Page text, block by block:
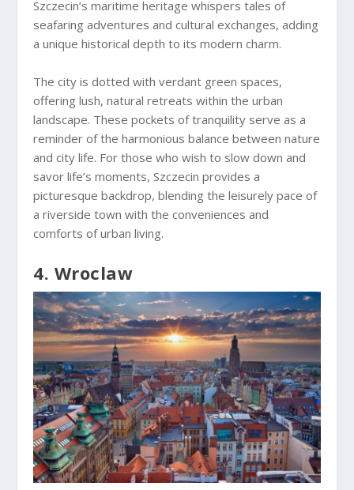
Szczecin’s maritime heritage whispers tales of
seafaring adventures and cultural exchanges, adding
a unique historical depth to its modern charm.
The city is dotted with verdant green spaces,
offering lush, natural retreats within the urban
landscape. These pockets of tranquility serve as a
reminder of the harmonious balance between nature
and city life. For those who wish to slow down and
savor life’s moments, Szczecin provides a
picturesque backdrop, blending the leisurely pace of
a riverside town with the conveniences and
comforts of urban living.
4. Wroclaw